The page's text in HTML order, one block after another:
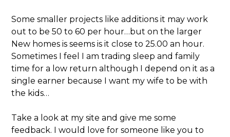
Some smaller projects like additions it may work
out to be 50 to 60 per hour…but on the larger
New homes is seems is it close to 25.00 an hour.
Sometimes I feel I am trading sleep and family
time for a low return although I depend on it as a
single earner because I want my wife to be with
the kids…
Take a look at my site and give me some
feedback. I would love for someone like you to